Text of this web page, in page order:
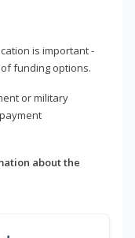
is important -
funding options.
or military
about the